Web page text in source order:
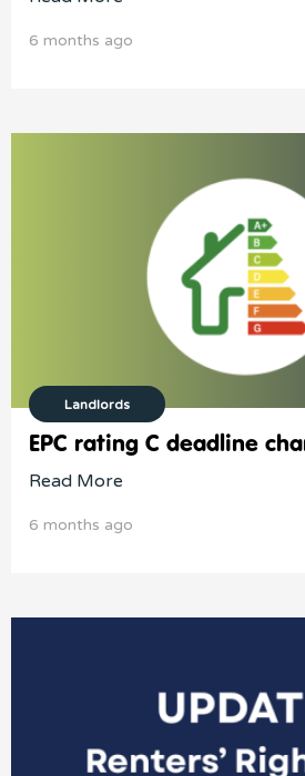
6 months ago
Landlords
EPC rating C deadline
Read More
6 months ago